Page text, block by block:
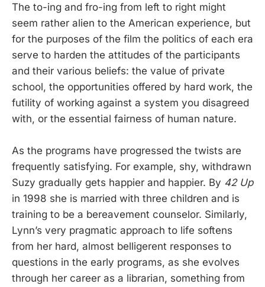
The to-ing and fro-ing from left to right might
seem rather alien to the American experience, but
for the purposes of the film the politics of each era
serve to harden the attitudes of the participants
and their various beliefs: the value of private
school, the opportunities offered by hard work, the
futility of working against a system you disagreed
with, or the essential fairness of human nature.
As the programs have progressed the twists are
frequently satisfying. For example, shy, withdrawn
Suzy gradually gets happier and happier. By 42 Up
in 1998 she is married with three children and is
training to be a bereavement counselor. Similarly,
Lynn’s very pragmatic approach to life softens
from her hard, almost belligerent responses to
questions in the early programs, as she evolves
through her career as a librarian, something from